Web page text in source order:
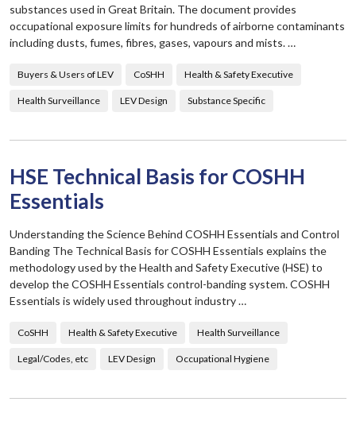
substances used in Great Britain. The document provides
occupational exposure limits for hundreds of airborne contaminants
including dusts, fumes, fibres, gases, vapours and mists. …
Buyers & Users of LEV CoSHH Health & Safety Executive
Health Surveillance LEV Design Substance Specific
HSE Technical Basis for COSHH
Essentials
Understanding the Science Behind COSHH Essentials and Control
Banding The Technical Basis for COSHH Essentials explains the
methodology used by the Health and Safety Executive (HSE) to
develop the COSHH Essentials control-banding system. COSHH
Essentials is widely used throughout industry …
CoSHH Health & Safety Executive Health Surveillance
Legal/Codes, etc LEV Design Occupational Hygiene